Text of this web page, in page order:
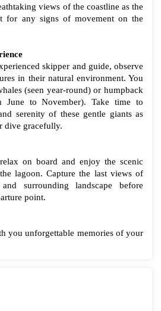
views of the coastline as the
for any signs of movement on the
skipper and guide, observe
in their natural environment. You
(seen year-round) or humpback
June to November). Take time to
serenity of these gentle giants as
dive gracefully.
on board and enjoy the scenic
lagoon. Capture the last views of
surrounding landscape before
point.
you unforgettable memories of your